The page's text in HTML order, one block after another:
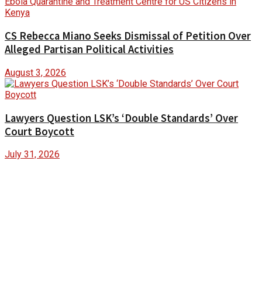
CS Rebecca Miano Seeks Dismissal of Petition Over
Alleged Partisan Political Activities
August 3, 2026
Lawyers Question LSK’s ‘Double Standards’ Over
Court Boycott
July 31, 2026